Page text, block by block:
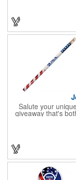
solid, flashing red,
a simply
company
sure to get enough
sure to want to
Salute your
giveaway that's
Pencil features a
lead only and a
company name or
products at the
campaign event